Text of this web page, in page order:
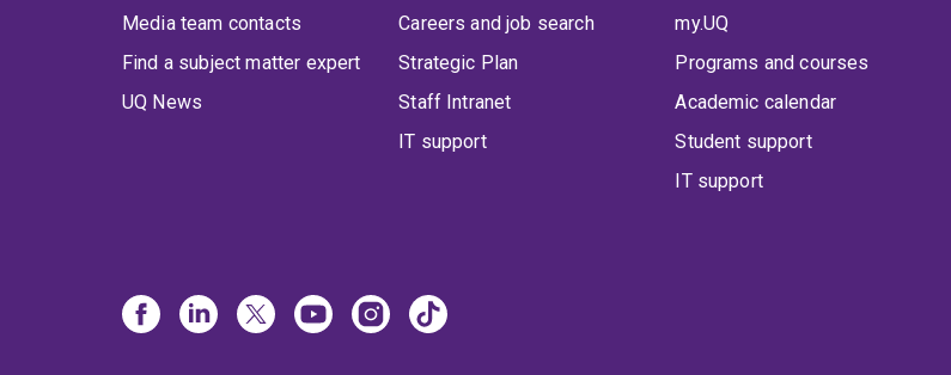
Media team contacts
Find a subject matter expert
UQ News
Careers and job search
Strategic Plan
Staff Intranet
IT support
my.UQ
Programs and courses
Academic calendar
Student support
IT support